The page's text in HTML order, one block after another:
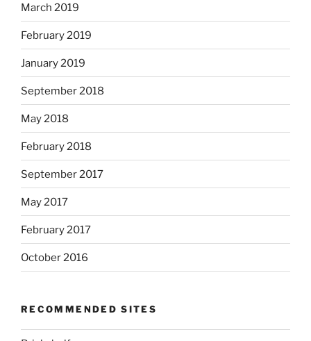
March 2019
February 2019
January 2019
September 2018
May 2018
February 2018
September 2017
May 2017
February 2017
October 2016
RECOMMENDED SITES